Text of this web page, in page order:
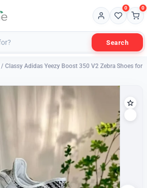
Search
0 0
/ Classy Adidas Yeezy Boost 350 V2 Zebra Shoes for